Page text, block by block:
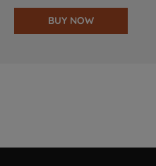
BUY NOW